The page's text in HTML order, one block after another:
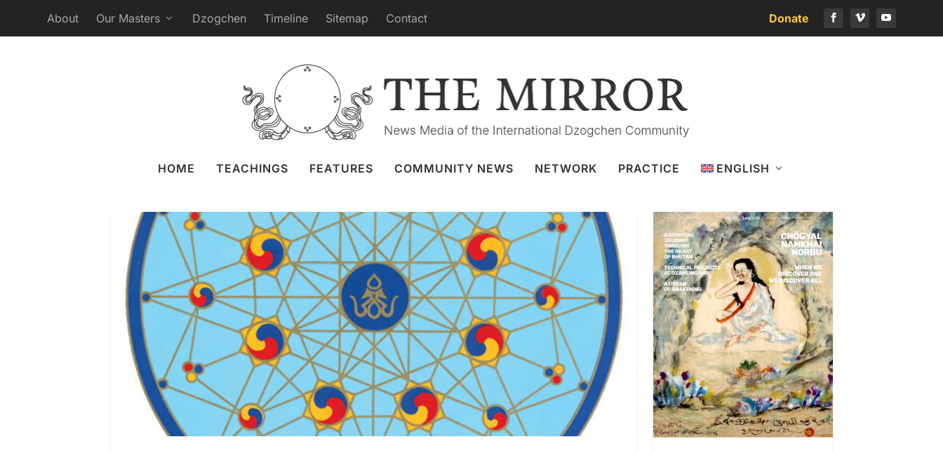
About Our Masters Dzogchen Timeline Sitemap Contact Donate
HOME TEACHINGS FEATURES COMMUNITY NEWS NETWORK PRACTICE ENGLISH
Webcast of Rinpoche’s Retreat Teaching
Liz Granger 29 Mar 2020